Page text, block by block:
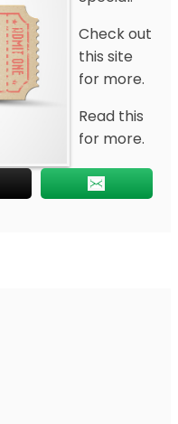
Check out
this site
for more.
Read this
for more.